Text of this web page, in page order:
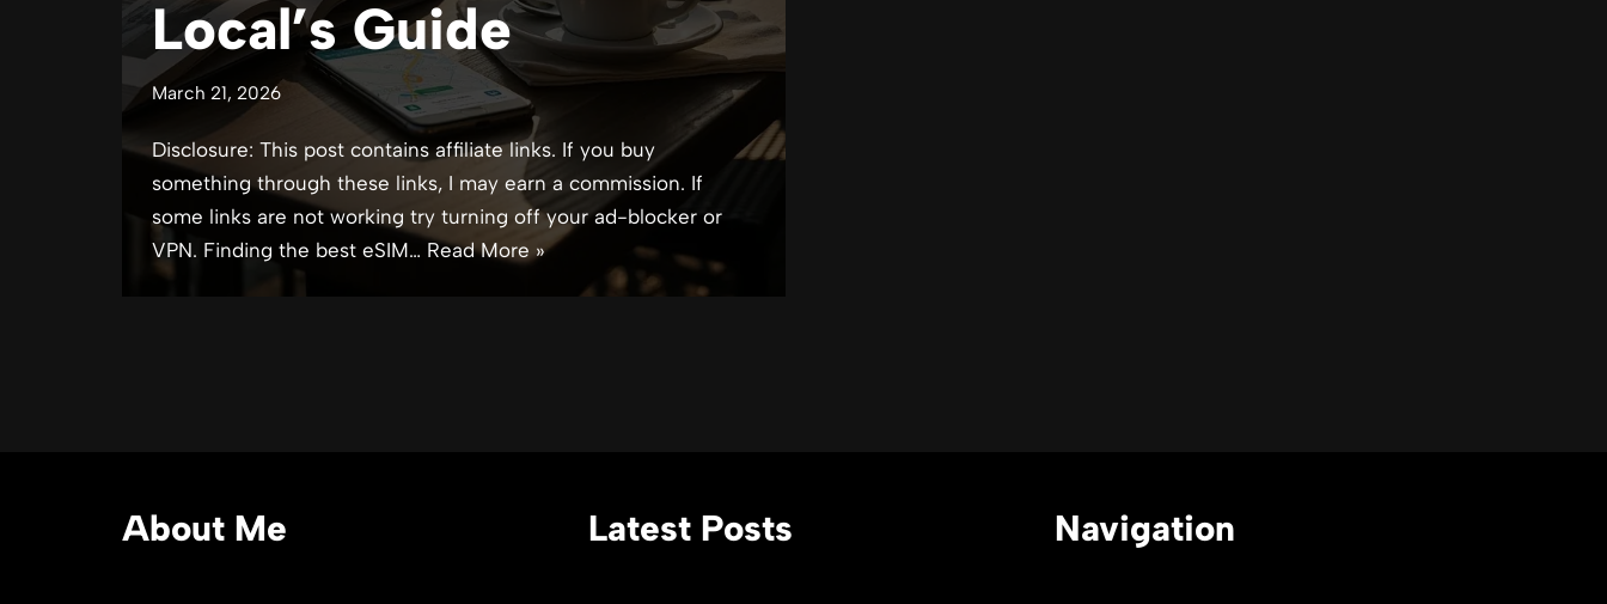
Local’s Guide
March 21, 2026
Disclosure: This post contains affiliate links. If you buy
something through these links, I may earn a commission. If
some links are not working try turning off your ad-blocker or
VPN. Finding the best eSIM… Read More »
About Me Latest Posts Navigation